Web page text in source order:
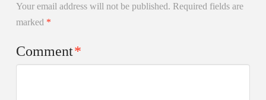
Your email address will not be published. Required fields are
marked *
Comment*